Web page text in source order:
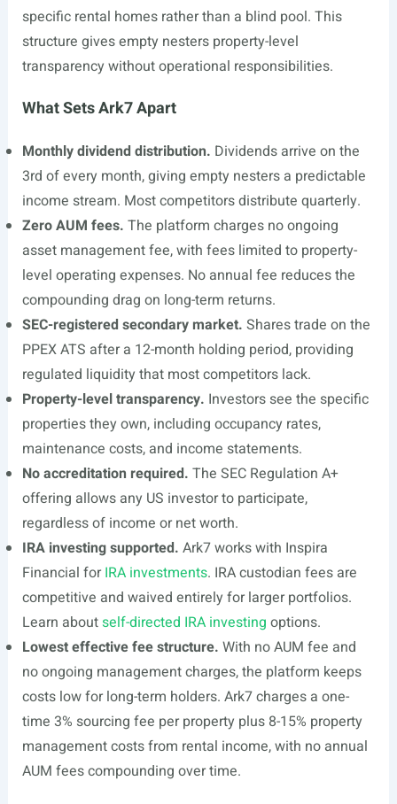
specific rental homes rather than a blind pool. This
structure gives empty nesters property-level
transparency without operational responsibilities.
What Sets Ark7 Apart
Monthly dividend distribution. Dividends arrive on the
3rd of every month, giving empty nesters a predictable
income stream. Most competitors distribute quarterly.
Zero AUM fees. The platform charges no ongoing
asset management fee, with fees limited to property-
level operating expenses. No annual fee reduces the
compounding drag on long-term returns.
SEC-registered secondary market. Shares trade on the
PPEX ATS after a 12-month holding period, providing
regulated liquidity that most competitors lack.
Property-level transparency. Investors see the specific
properties they own, including occupancy rates,
maintenance costs, and income statements.
No accreditation required. The SEC Regulation A+
offering allows any US investor to participate,
regardless of income or net worth.
IRA investing supported. Ark7 works with Inspira
Financial forIRA investments. IRA custodian fees are
competitive and waived entirely for larger portfolios.
Learn aboutself-directed IRA investing options.
Lowest effective fee structure. With no AUM fee and
no ongoing management charges, the platform keeps
costs low for long-term holders. Ark7 charges a one-
time 3% sourcing fee per property plus 8-15% property
management costs from rental income, with no annual
AUM fees compounding over time.